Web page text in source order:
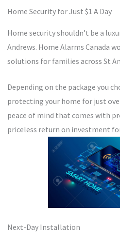
Home Security for Just $1 A Day
Home security shouldn’t be a
Andrews. Home Alarms Canada
solutions for families across St
Depending on the package you
protecting your home for just
peace of mind that comes with
priceless return on investment
Next-Day Installation